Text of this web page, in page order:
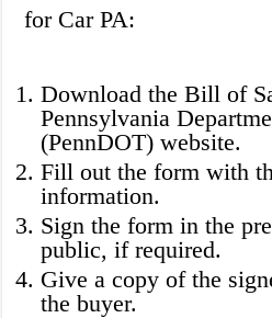
for Car PA:
Download the Bill of
Pennsylvania
(PennDOT) website.
Fill out the form with
information.
Sign the form in the
public, if required.
Give a copy of the
the buyer.